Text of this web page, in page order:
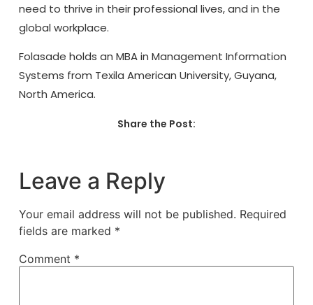
need to thrive in their professional lives, and in the
global workplace.
Folasade holds an MBA in Management Information
Systems from Texila American University, Guyana,
North America.
Share the Post:
Leave a Reply
Your email address will not be published. Required
fields are marked *
Comment *